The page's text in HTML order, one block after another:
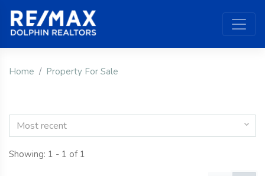
Home Property For Sale
Most recent
Showing: 1 - 1 of 1